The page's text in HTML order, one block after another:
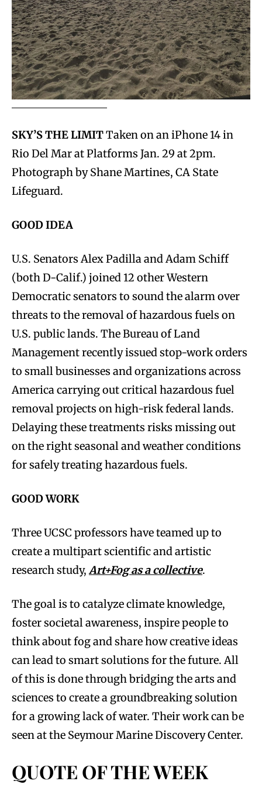
SKY’S THE LIMITTaken on an iPhone 14 in
Rio Del Mar at Platforms Jan. 29 at 2pm.
Photograph by Shane Martines, CA State
Lifeguard.
GOODIDEA
U.S. Senators Alex Padilla and Adam Schiff
(both D-Calif.) joined 12 other Western
Democratic senators to sound the alarm over
threats to the removal of hazardous fuels on
U.S. public lands. The Bureau of Land
Management recently issued stop-work orders
to small businesses and organizations across
America carrying out critical hazardous fuel
removal projects on high-risk federal lands.
Delaying these treatments risks missing out
on the right seasonal and weather conditions
for safely treating hazardous fuels.
GOOD WORK
Three UCSC professors have teamed up to
create a multipart scientific and artistic
research study,Art+Fog as a collective.
The goal is to catalyze climate knowledge,
foster societal awareness, inspire people to
think about fog and share how creative ideas
can lead to smart solutions for the future. All
of this is done through bridging the arts and
sciences to create a groundbreaking solution
for a growing lack of water. Their work can be
seen at the Seymour Marine Discovery Center.
QUOTE OF THE WEEK